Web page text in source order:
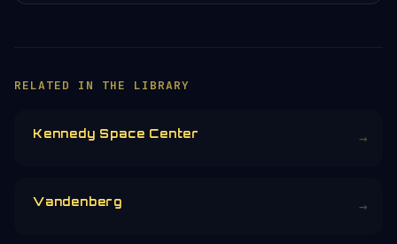
RELATED IN THE LIBRARY
Kennedy Space Center →
Vandenberg →